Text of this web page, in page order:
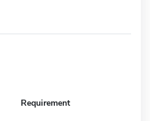
Requirement